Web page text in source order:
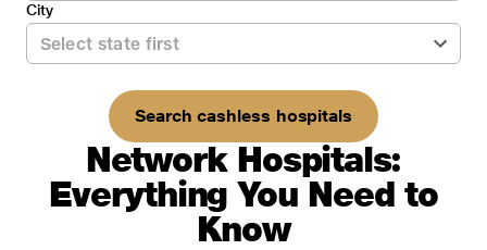
City
Search cashless hospitals
Network Hospitals:
Everything You Need to
Know